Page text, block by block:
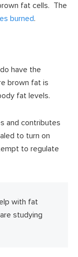
fat cells. The
burned.
have the
brown fat is
fat levels.
and contributes
to turn on
to regulate
with fat
studying